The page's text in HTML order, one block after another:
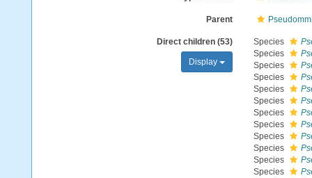
Parent
Direct children (53)
Display
Species
Species
Species
Species
Species
Species
Species
Species
Species
Species
Species
Species